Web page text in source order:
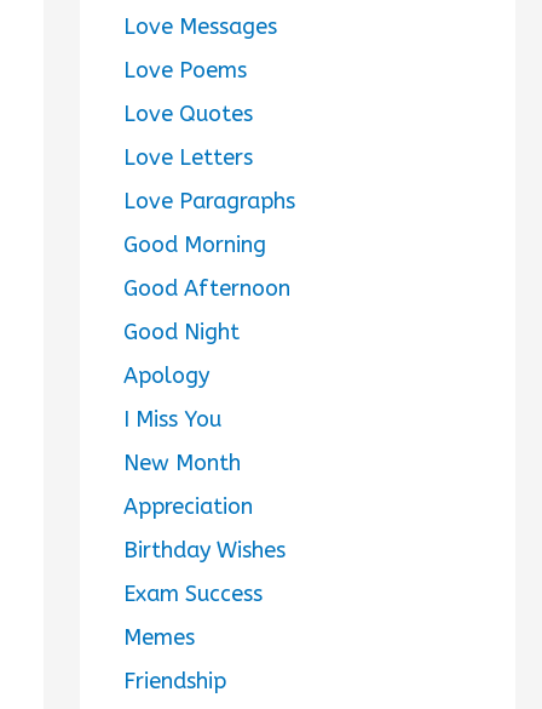
Love Messages
Love Poems
Love Quotes
Love Letters
Love Paragraphs
Good Morning
Good Afternoon
Good Night
Apology
I Miss You
New Month
Appreciation
Birthday Wishes
Exam Success
Memes
Friendship